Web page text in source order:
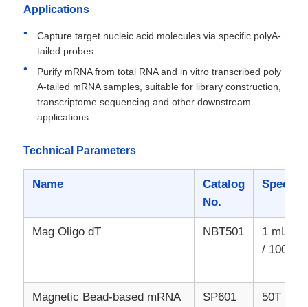
Applications
Capture target nucleic acid molecules via specific polyA-
tailed probes.
Purify mRNA from total RNA and in vitro transcribed poly
A-tailed mRNA samples, suitable for library construction,
transcriptome sequencing and other downstream
applications.
Technical Parameters
Name
Catalog
No.
Mag Oligo dT NBT501
1 mL /
/ 100 mL
Magnetic Bead-based mRNA
SP601 50T /